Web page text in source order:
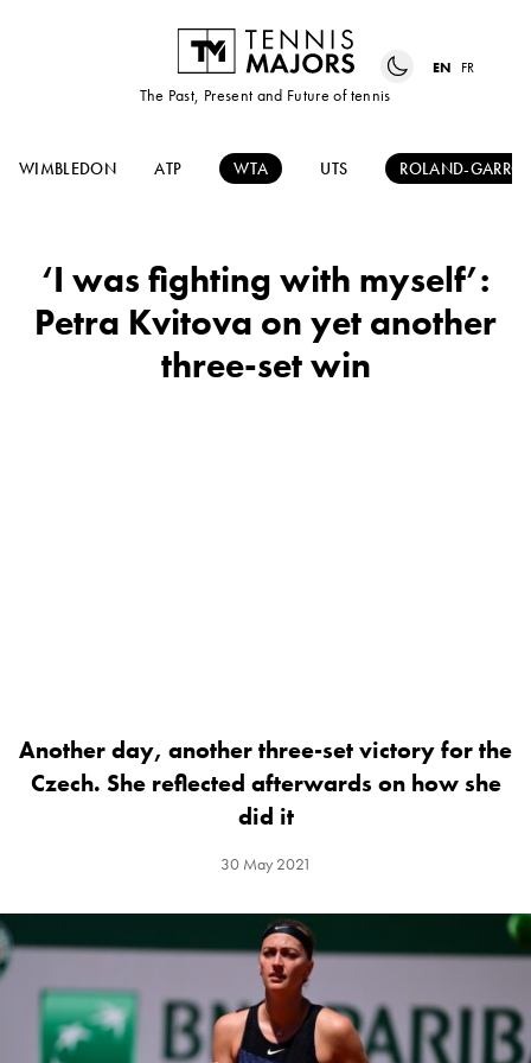
The Past, Present and Future of tennis
EN FR
WIMBLEDON ATP WTA UTS ROLAND-
‘I was fighting with myself’:
Petra Kvitova on yet another
three-set win
Another day, another three-set victory for the
Czech. She reflected afterwards on how she
did it
30 May 2021